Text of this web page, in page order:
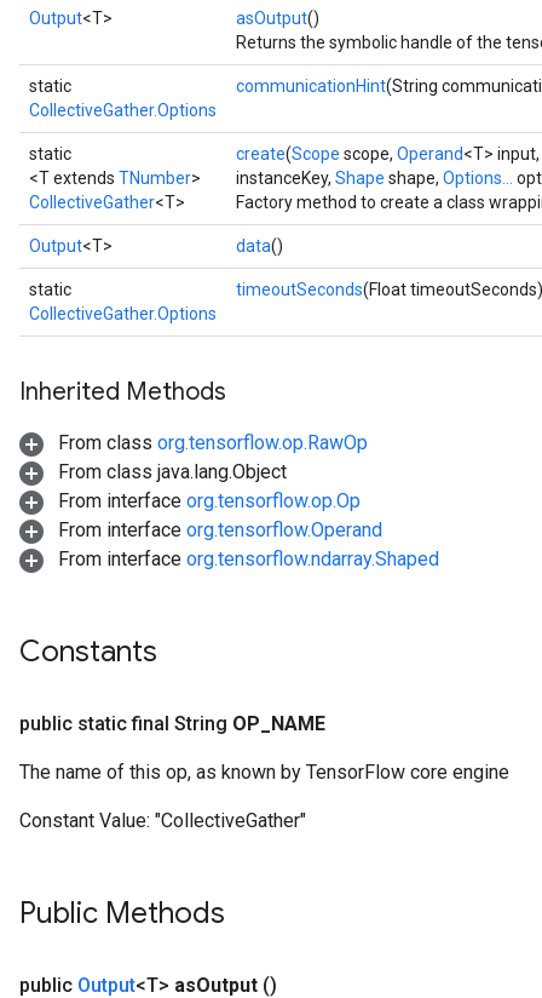
Output<T> asOutput()
Returns the symbolic handle of the
static
CollectiveGather.Options
communicationHint(String
static
<T extends TNumber>
CollectiveGather<T>
create(Scope scope, Operand<T>
instanceKey, Shape shape, Options...
Factory method to create a class
Output<T> data()
static
CollectiveGather.Options
timeoutSeconds(Float timeoutSeconds)
Inherited Methods
From class org.tensorflow.op.RawOp
From class java.lang.Object
From interface org.tensorflow.op.Op
From interface org.tensorflow.Operand
From interface org.tensorflow.ndarray.Shaped
Constants
public static final String OP NAME
The name of this op, as known by TensorFlow core engine
Constant Value: "CollectiveGather"
Public Methods
public Output<T> asOutput ()